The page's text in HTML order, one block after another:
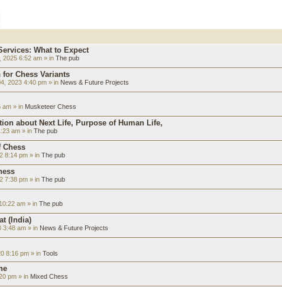
What to Expect
2025 6:52 am » in The pub
Chess Variants
2023 4:40 pm » in News & Future Projects
am » in Musketeer Chess
about Next Life, Purpose of Human Life,
am » in The pub
Chess
8:14 pm » in The pub
7:38 pm » in The pub
am » in The pub
(India)
3:48 am » in News & Future Projects
8:16 pm » in Tools
pm » in Mixed Chess